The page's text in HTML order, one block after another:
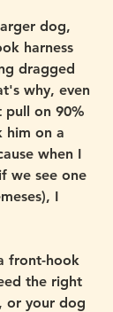
dog,
harness
dragged
why, even
on 90%
him on a
when I
we see one
I
front-hook
the right
or your dog